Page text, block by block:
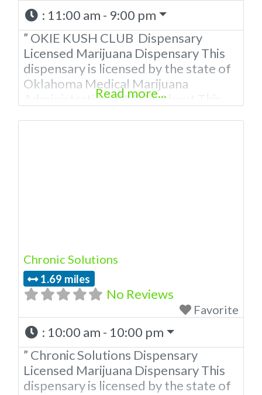
: 11:00 am - 9:00 pm
” OKIE KUSH CLUB Dispensary
Licensed Marijuana Dispensary This
dispensary is licensed by the state of
Oklahoma Medical Marijuana
Administration. OMMA About This
Read more...
Chronic Solutions
1.69 miles
No Reviews
Favorite
: 10:00 am - 10:00 pm
” Chronic Solutions Dispensary
Licensed Marijuana Dispensary This
dispensary is licensed by the state of